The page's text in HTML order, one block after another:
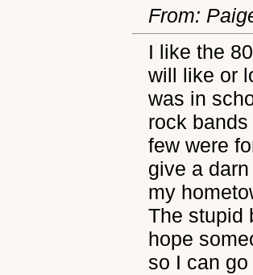
From:
I like the
will like or
was in
rock
few were
give a
my
The stupid
hope
so I can go